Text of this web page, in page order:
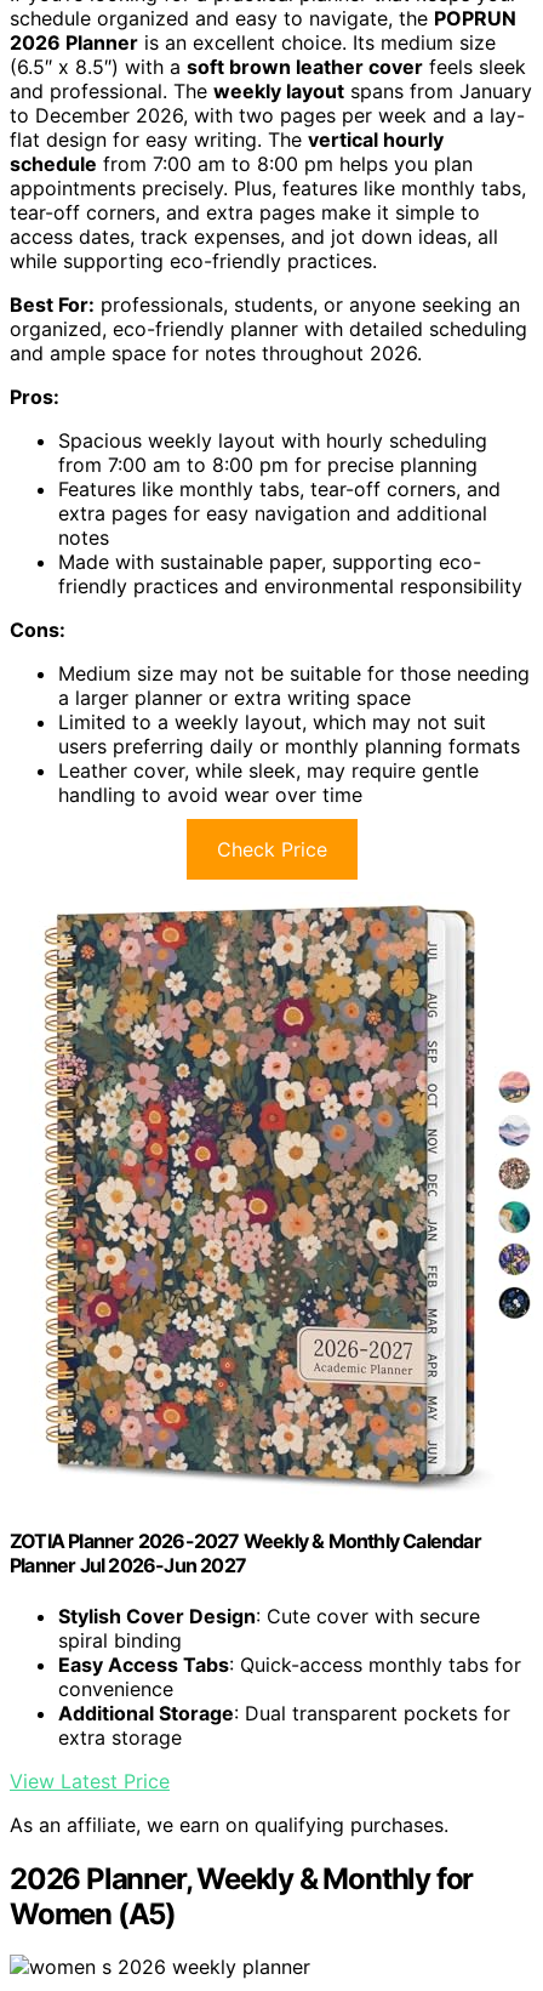
schedule organized and easy to navigate, the POPRUN
2026 Planner is an excellent choice. Its medium size
(6.5″ x 8.5″) with a soft brown leather cover feels sleek
and professional. The weekly layout spans from January
to December 2026, with two pages per week and a lay-
flat design for easy writing. The vertical hourly
schedule from 7:00 am to 8:00 pm helps you plan
appointments precisely. Plus, features like monthly tabs,
tear-off corners, and extra pages make it simple to
access dates, track expenses, and jot down ideas, all
while supporting eco-friendly practices.
Best For: professionals, students, or anyone seeking an
organized, eco-friendly planner with detailed scheduling
and ample space for notes throughout 2026.
Pros:
Spacious weekly layout with hourly scheduling
from 7:00 am to 8:00 pm for precise planning
Features like monthly tabs, tear-off corners, and
extra pages for easy navigation and additional
notes
Made with sustainable paper, supporting eco-
friendly practices and environmental responsibility
Cons:
Medium size may not be suitable for those needing
a larger planner or extra writing space
Limited to a weekly layout, which may not suit
users preferring daily or monthly planning formats
Leather cover, while sleek, may require gentle
handling to avoid wear over time
Check Price
ZOTIA Planner 2026-2027 Weekly & Monthly Calendar
Planner Jul 2026-Jun 2027
Stylish Cover Design: Cute cover with secure
spiral binding
Easy Access Tabs: Quick-access monthly tabs for
convenience
Additional Storage: Dual transparent pockets for
extra storage
View Latest Price
As an affiliate, we earn on qualifying purchases.
2026 Planner, Weekly & Monthly for
Women (A5)